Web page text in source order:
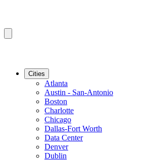
Cities
Atlanta
Austin - San-Antonio
Boston
Charlotte
Chicago
Dallas-Fort Worth
Data Center
Denver
Dublin